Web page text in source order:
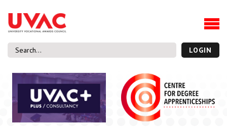
About
Our Board Members
Our Team
What we do
Membership
UVAC Research & Projects
LOGIN